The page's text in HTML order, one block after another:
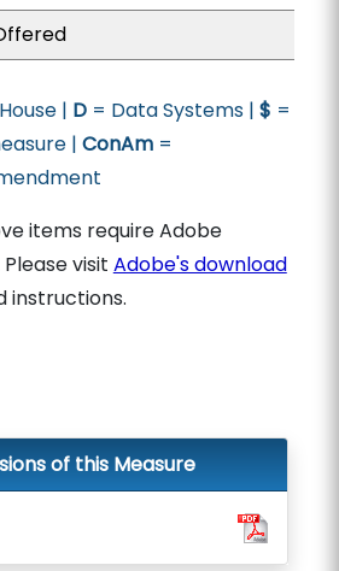
| D= Data Systems | $ =
| ConAm=
items require Adobe
visit Adobe's download
instructions.
of this Measure